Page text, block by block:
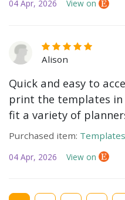
04 Apr, 2026 View on
Alison
Quick and easy to
print the templates in
fit a variety of
Purchased item:
04 Apr, 2026 View on
Current